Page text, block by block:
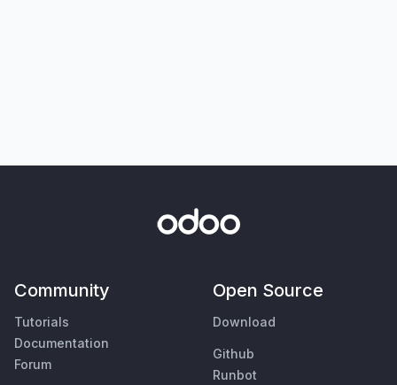
Community
Tutorials
Documentation
Forum
Open Source
Download
Github
Runbot